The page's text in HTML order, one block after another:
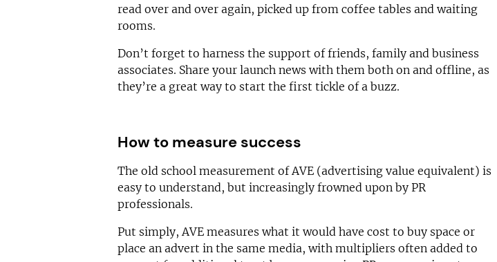
read over and over again, picked up from coffee tables and waiting
rooms.
Don’t forget to harness the support of friends, family and business
associates. Share your launch news with them both on and offline, as
they’re a great way to start the first tickle of a buzz.
How to measure success
The old school measurement of AVE (advertising value equivalent) is
easy to understand, but increasingly frowned upon by PR
professionals.
Put simply, AVE measures what it would have cost to buy space or
place an advert in the same media, with multipliers often added to